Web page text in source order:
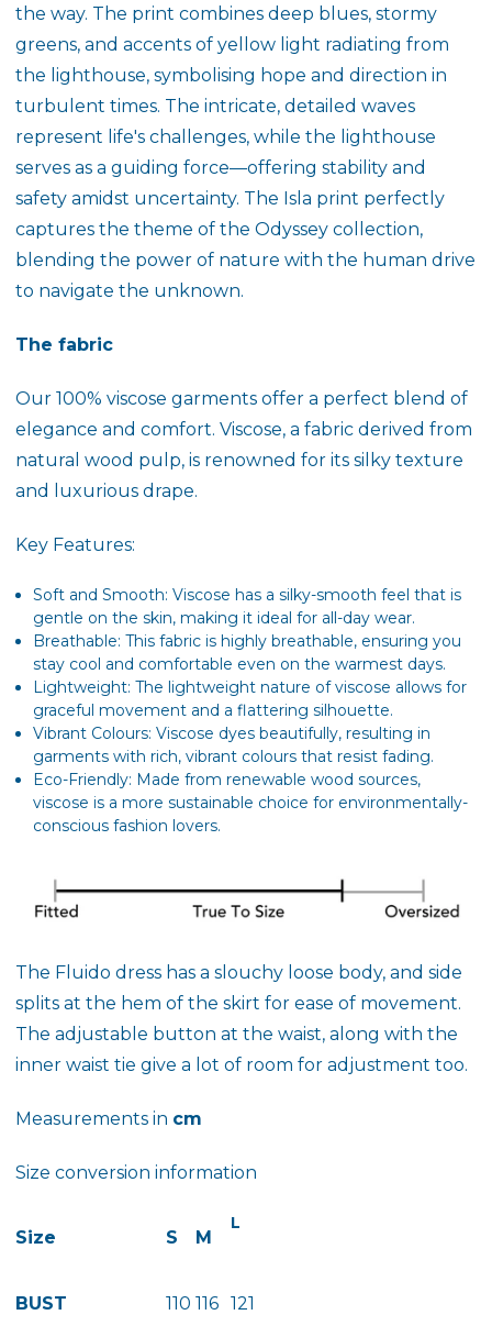
the way. The print combines deep blues, stormy
greens, and accents of yellow light radiating from
the lighthouse, symbolising hope and direction in
turbulent times. The intricate, detailed waves
represent life's challenges, while the lighthouse
serves as a guiding force—offering stability and
safety amidst uncertainty. The Isla print perfectly
captures the theme of the Odyssey collection,
blending the power of nature with the human drive
to navigate the unknown.
The fabric
Our 100% viscose garments offer a perfect blend of
elegance and comfort. Viscose, a fabric derived from
natural wood pulp, is renowned for its silky texture
and luxurious drape.
Key Features:
Soft and Smooth: Viscose has a silky-smooth feel that is
gentle on the skin, making it ideal for all-day wear.
Breathable: This fabric is highly breathable, ensuring you
stay cool and comfortable even on the warmest days.
Lightweight: The lightweight nature of viscose allows for
graceful movement and a flattering silhouette.
Vibrant Colours: Viscose dyes beautifully, resulting in
garments with rich, vibrant colours that resist fading.
Eco-Friendly: Made from renewable wood sources,
viscose is a more sustainable choice for environmentally-
conscious fashion lovers.
The Fluido dress has a slouchy loose body, and side
splits at the hem of the skirt for ease of movement.
The adjustable button at the waist, along with the
inner waist tie give a lot of room for adjustment too.
Measurements in cm
Size conversion information
Size S M
L
BUST 110 116 121